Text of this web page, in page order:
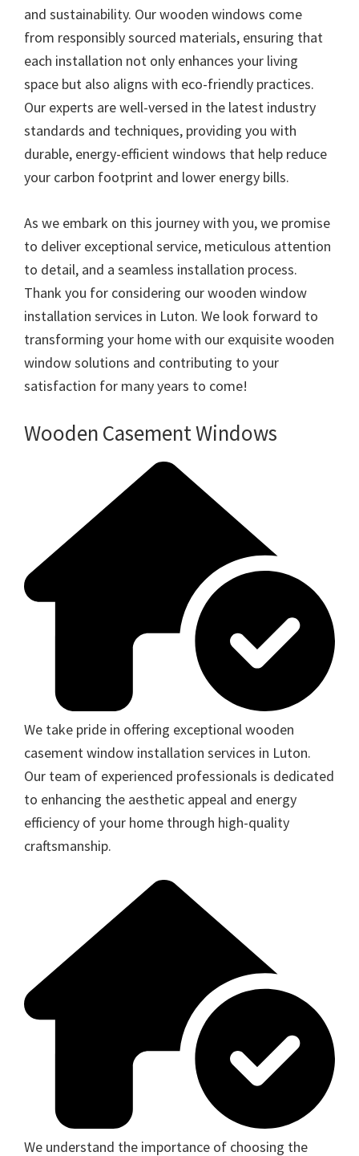
and sustainability. Our wooden windows come
from responsibly sourced materials, ensuring that
each installation not only enhances your living
space but also aligns with eco-friendly practices.
Our experts are well-versed in the latest industry
standards and techniques, providing you with
durable, energy-efficient windows that help reduce
your carbon footprint and lower energy bills.
As we embark on this journey with you, we promise
to deliver exceptional service, meticulous attention
to detail, and a seamless installation process.
Thank you for considering our wooden window
installation services in Luton. We look forward to
transforming your home with our exquisite wooden
window solutions and contributing to your
satisfaction for many years to come!
Wooden Casement Windows
We take pride in offering exceptional wooden
casement window installation services in Luton.
Our team of experienced professionals is dedicated
to enhancing the aesthetic appeal and energy
efficiency of your home through high-quality
craftsmanship.
We understand the importance of choosing the